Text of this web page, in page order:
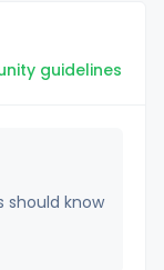
guidelines
should know